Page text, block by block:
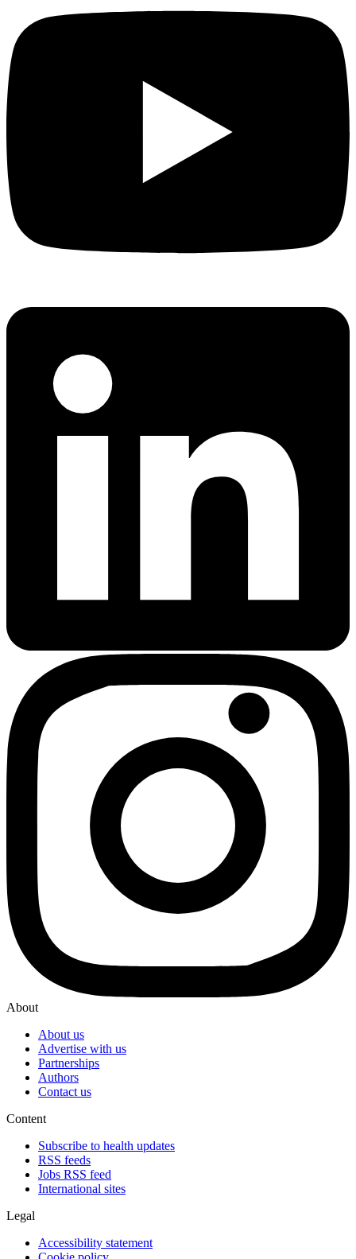
About
About us
Advertise with us
Partnerships
Authors
Contact us
Content
Subscribe to health updates
RSS feeds
Jobs RSS feed
International sites
Legal
Accessibility statement